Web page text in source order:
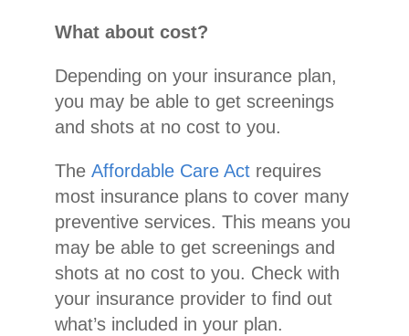
What about cost?
Depending on your insurance plan,
you may be able to get screenings
and shots at no cost to you.
The Affordable Care Act requires
most insurance plans to cover many
preventive services. This means you
may be able to get screenings and
shots at no cost to you. Check with
your insurance provider to find out
what’s included in your plan.